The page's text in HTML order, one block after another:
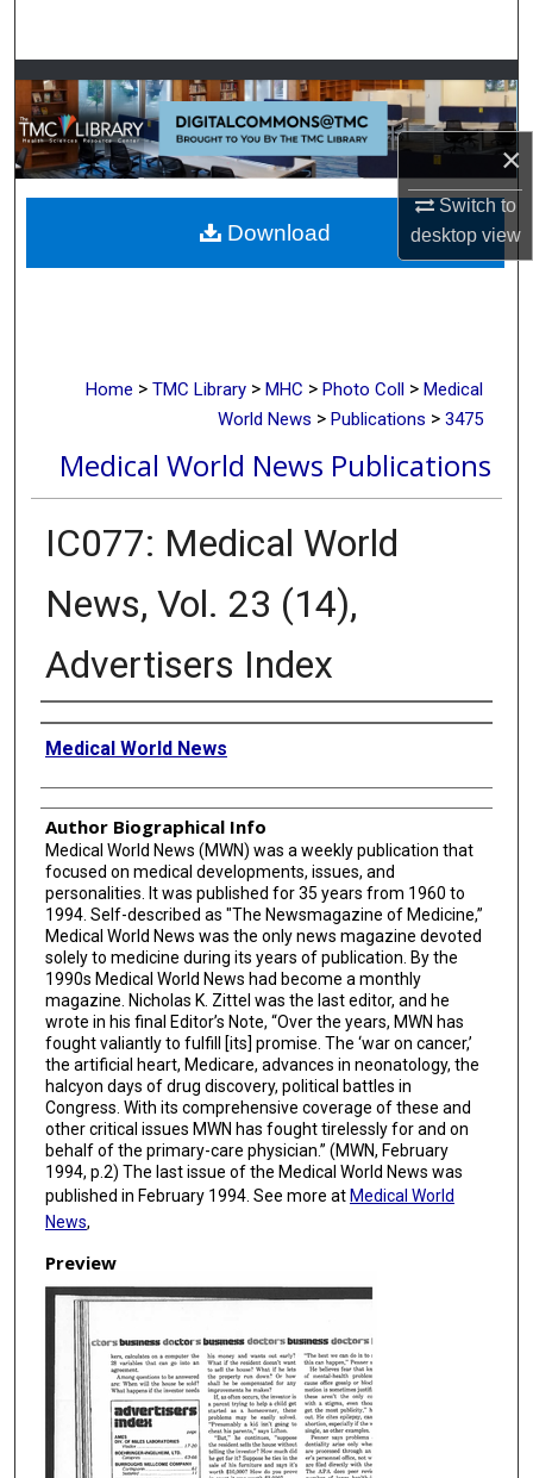
×
Switch to
desktopview
Browse Collections
My Account
About
Digital Commons Network™
Home > TMC Library > MHC > Photo Coll > Medical
World News > Publications > 3475
Medical World News Publications
IC077: Medical World
News, Vol. 23 (14),
Advertisers Index
Creator
Medical World News
Author Biographical Info
Medical World News (MWN) was a weekly publication that
focused on medical developments, issues, and
personalities. It was published for 35 years from 1960 to
1994. Self-described as "The Newsmagazine of Medicine,”
Medical World News was the only news magazine devoted
solely to medicine during its years of publication. By the
1990s Medical World News had become a monthly
magazine. Nicholas K. Zittel was the last editor, and he
wrote in his final Editor’s Note, “Over the years, MWN has
fought valiantly to fulfill [its] promise. The ‘war on cancer,’
the artificial heart, Medicare, advances in neonatology, the
halcyon days of drug discovery, political battles in
Congress. With its comprehensive coverage of these and
other critical issues MWN has fought tirelessly for and on
behalf of the primary-care physician.” (MWN, February
1994, p.2) The last issue of the Medical World News was
published in February 1994. See more at Medical World
News,
Preview
Download